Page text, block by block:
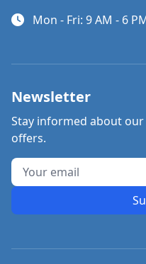
Mon - Fri: 9 AM - 6
Newsletter
Stay informed about
offers.